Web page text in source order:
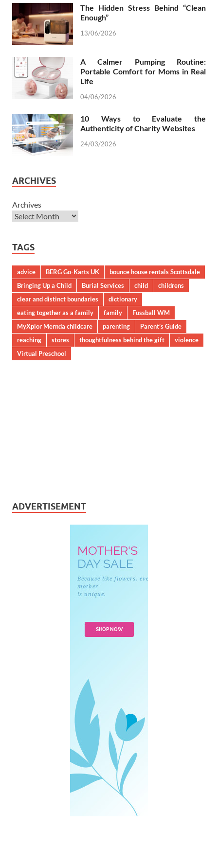
The Hidden Stress Behind “Clean
Enough”
13/06/2026
A Calmer Pumping Routine:
Portable Comfort for Moms in Real
Life
04/06/2026
10 Ways to Evaluate the
Authenticity of Charity Websites
24/03/2026
ARCHIVES
Archives
TAGS
advice BERG Go-Karts UK
bounce house rentals Scottsdale
Bringing Up a Child
Burial Services child
childrens
clear and distinct boundaries
dictionary
eating together as a family
family
Fussball WM
MyXplor Mernda childcare
parenting
Parent’s Guide
reaching
stores thoughtfulness behind the gift
violence
Virtual Preschool
ADVERTISEMENT